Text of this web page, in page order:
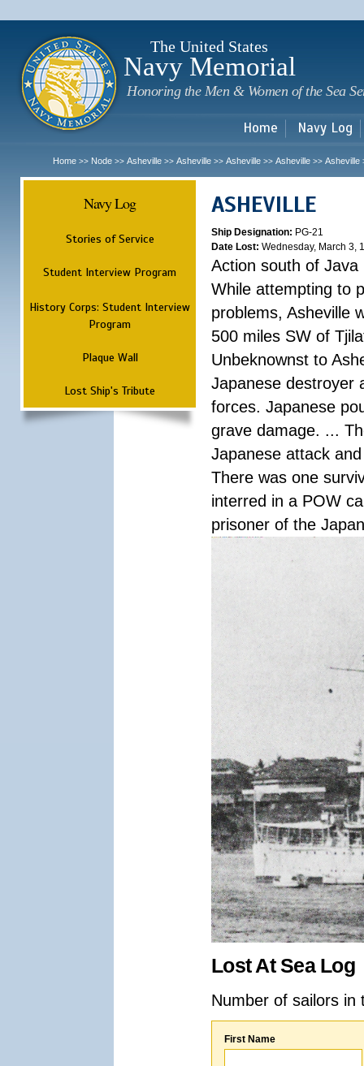
The United States
Navy Memorial
Honoring the Men & Women of the Sea
Home Navy Log
Home >> Node >> Asheville >> Asheville >> Asheville >> Asheville >> Asheville
Navy Log
Stories of Service
Student Interview Program
History Corps: Student Interview
Program
Plaque Wall
Lost Ship's Tribute
ASHEVILLE
Ship Designation: PG-21
Date Lost: Wednesday, March 3,
Action south of Java
While attempting to
problems, Asheville
500 miles SW of
Unbeknownst to
Japanese destroyer
forces. Japanese
grave damage. ...
Japanese attack
There was one
interred in a POW
prisoner of the
Lost At Sea Log
Number of sailors
First Name